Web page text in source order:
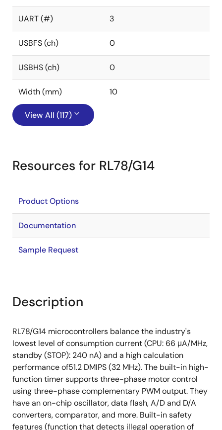
UART (#) 3
USBFS (ch) 0
USBHS (ch) 0
Width (mm) 10
View All (117)
Resources for RL78/G14
Product Options
Documentation
Sample Request
Description
RL78/G14 microcontrollers balance the industry's
lowest level of consumption current (CPU: 66 μA/MHz,
standby (STOP): 240 nA) and a high calculation
performance of51.2 DMIPS (32 MHz). The built-in high-
function timer supports three-phase motor control
using three-phase complementary PWM output. They
have an on-chip oscillator, data flash, A/D and D/A
converters, comparator, and more. Built-in safety
features (function that detects illegal operation of